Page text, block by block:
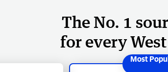
The No. 1
for every